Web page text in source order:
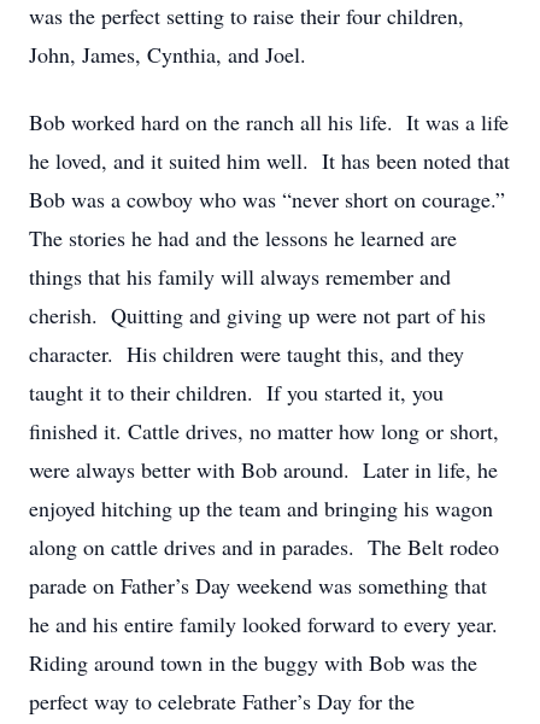
was the perfect setting to raise their four children,
John, James, Cynthia, and Joel.
Bob worked hard on the ranch all his life. It was a life
he loved, and it suited him well. It has been noted that
Bob was a cowboy who was “never short on courage.”
The stories he had and the lessons he learned are
things that his family will always remember and
cherish. Quitting and giving up were not part of his
character. His children were taught this, and they
taught it to their children. If you started it, you
finished it. Cattle drives, no matter how long or short,
were always better with Bob around. Later in life, he
enjoyed hitching up the team and bringing his wagon
along on cattle drives and in parades. The Belt rodeo
parade on Father’s Day weekend was something that
he and his entire family looked forward to every year.
Riding around town in the buggy with Bob was the
perfect way to celebrate Father’s Day for the